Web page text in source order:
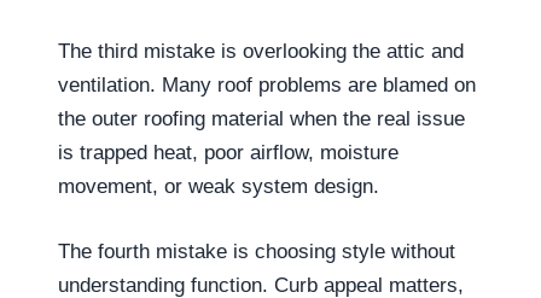
The third mistake is overlooking the attic and
ventilation. Many roof problems are blamed on
the outer roofing material when the real issue
is trapped heat, poor airflow, moisture
movement, or weak system design.
The fourth mistake is choosing style without
understanding function. Curb appeal matters,